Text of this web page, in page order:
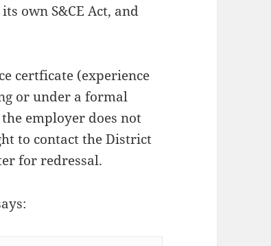
own S&CE Act, and
certficate (experience
or under a formal
employer does not
to contact the District
for redressal.